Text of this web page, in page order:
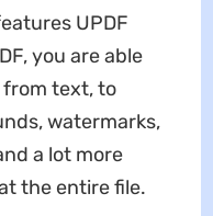
UPDF
you are able
text, to
watermarks,
a lot more
the entire file.